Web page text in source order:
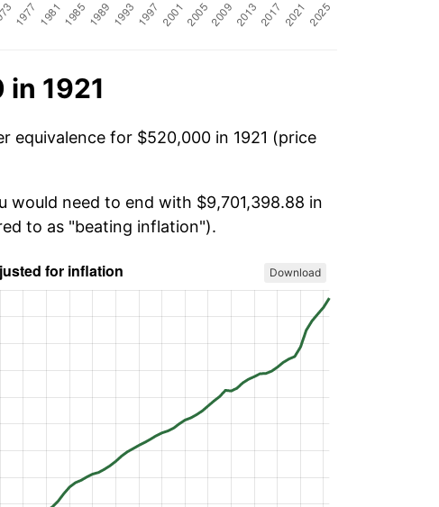
1921
equivalence for $520,000 in 1921 (price
need to end with $9,701,398.88 in
to as "beating inflation").
Download